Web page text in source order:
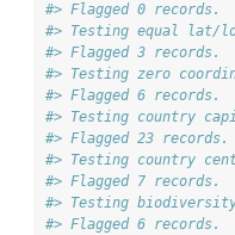
#> Flagged 0 records.
#> Testing equal lat/
#> Flagged 3 records.
#> Testing zero
#> Flagged 6 records.
#> Testing country
#> Flagged 23 records.
#> Testing country
#> Flagged 7 records.
#> Testing
#> Flagged 6 records.